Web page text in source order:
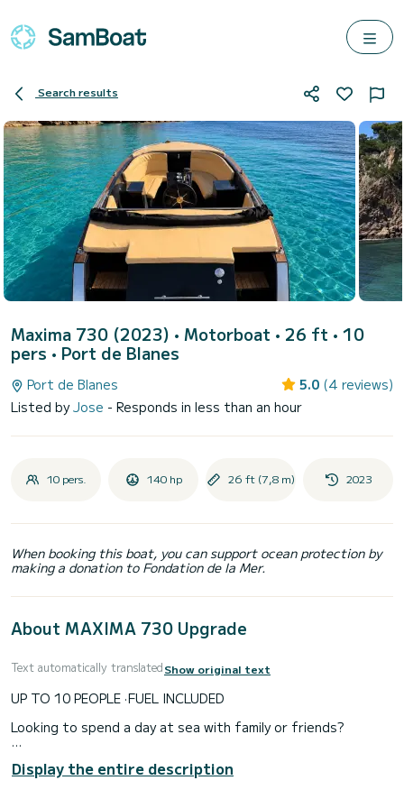
Search results
Maxima 730 (2023) • Motorboat • 26 ft • 10
pers • Port de Blanes
Port de Blanes 5.0 (4 reviews)
Listed byJose - Responds in less than an hour
10 pers. 140 hp 26 ft (7,8 m) 2023
When booking this boat, you can support ocean protection by
making a donation to Fondation de la Mer.
About MAXIMA 730 Upgrade
Text automatically translatedShow original text
UP TO 10 PEOPLE · FUEL INCLUDED
Looking to spend a day at sea with family or friends?
of up to 10 people on the Costa Brava.
Display the entire description